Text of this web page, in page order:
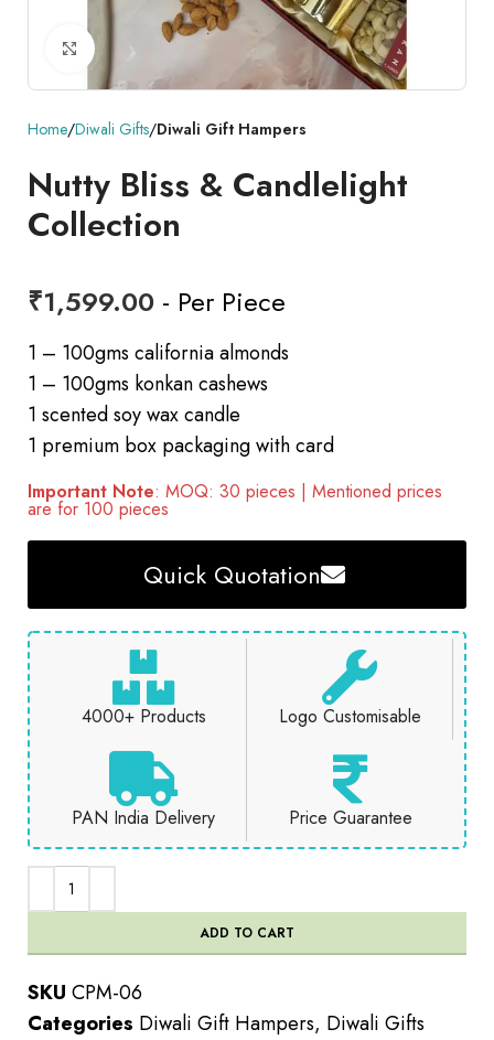
Click to enlarge
Home Diwali Gifts Diwali Gift Hampers
Nutty Bliss & Candlelight
Collection
₹1,599.00 - Per Piece
1 – 100gms california almonds
1 – 100gms konkan cashews
1 scented soy wax candle
1 premium box packaging with card
Important Note: MOQ: 30 pieces | Mentioned prices
are for 100 pieces
Quick Quotation
4000+ Products Logo Customisable
PAN India Delivery Price Guarantee
ADD TO CART
SKU CPM-06
Categories Diwali Gift Hampers, Diwali Gifts